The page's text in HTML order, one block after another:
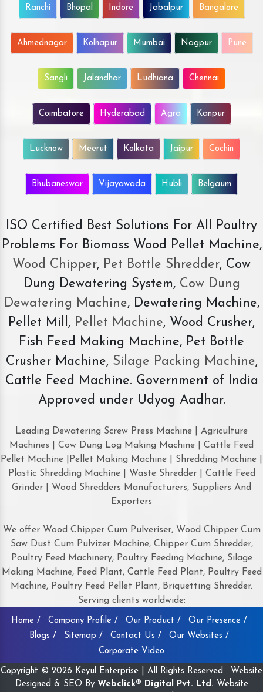
Ranchi Bhopal Indore Jabalpur Bangalore
Ahmednagar Kolhapur Mumbai Nagpur Pune
Sangli Jalandhar Ludhiana Chennai
Coimbatore Hyderabad Agra Kanpur
Lucknow Meerut Kolkata Jaipur Cochin
Bhubaneswar Vijayawada Hubli Belgaum
ISO Certified Best Solutions For All Poultry
Problems For Biomass Wood Pellet Machine,
Wood Chipper, Pet Bottle Shredder, Cow
Dung Dewatering System,Cow Dung
Dewatering Machine, Dewatering Machine,
Pellet Mill, Pellet Machine, Wood Crusher,
Fish Feed Making Machine, Pet Bottle
Crusher Machine, Silage Packing Machine,
Cattle Feed Machine. Government of India
Approved under Udyog Aadhar.
Leading Dewatering Screw Press Machine | Agriculture
Machines | Cow Dung Log Making Machine | Cattle Feed
Pellet Machine |Pellet Making Machine | Shredding Machine |
Plastic Shredding Machine | Waste Shredder | Cattle Feed
Grinder | Wood Shredders Manufacturers, Suppliers And
Exporters
We offer Wood Chipper Cum Pulveriser, Wood Chipper Cum
Saw Dust Cum Pulvizer Machine, Chipper Cum Shredder,
Poultry Feed Machinery, Poultry Feeding Machine, Silage
Making Machine, Feed Plant, Cattle Feed Plant, Poultry Feed
Machine, Poultry Feed Pellet Plant, Briquetting Shredder.
Serving clients worldwide:
Home / Company Profile / Our Product /
Our Presence /
Blogs /
Sitemap / Contact Us /
Our Websites /
Corporate Video
Copyright © 2026 Keyul Enterprise | All Rights Reserved . Website
Designed & SEO By Webclick® Digital Pvt. Ltd. Website